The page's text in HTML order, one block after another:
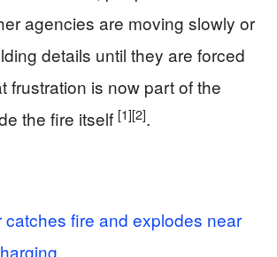
agencies are moving slowly or
details until they are forced
frustration is now part of the
the fire itself [1][2].
catches fire and explodes near
…